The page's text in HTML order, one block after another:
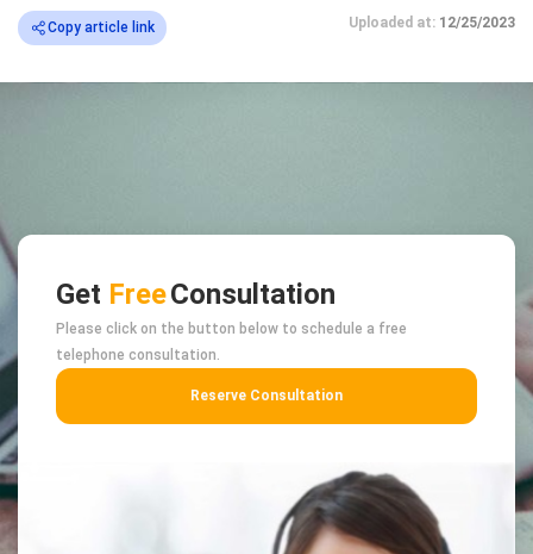
Uploaded at: 12/25/2023
Copy article link
Get FreeConsultation
Please click on the button below to schedule a free
telephone consultation.
Reserve Consultation